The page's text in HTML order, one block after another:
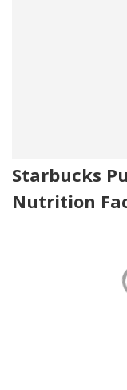
Starbucks
Nutrition